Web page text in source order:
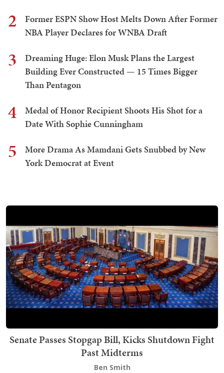
2
Former ESPN Show Host Melts Down After Former
NBA Player Declares for WNBA Draft
3
Dreaming Huge: Elon Musk Plans the Largest
Building Ever Constructed — 15 Times Bigger
Than Pentagon
4
Medal of Honor Recipient Shoots His Shot for a
Date With Sophie Cunningham
5
More Drama As Mamdani Gets Snubbed by New
York Democrat at Event
Senate Passes Stopgap Bill, Kicks Shutdown Fight
Past Midterms
Ben Smith